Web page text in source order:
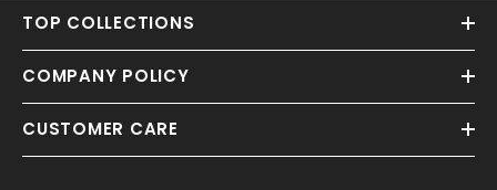
TOP COLLECTIONS
COMPANY POLICY
CUSTOMER CARE